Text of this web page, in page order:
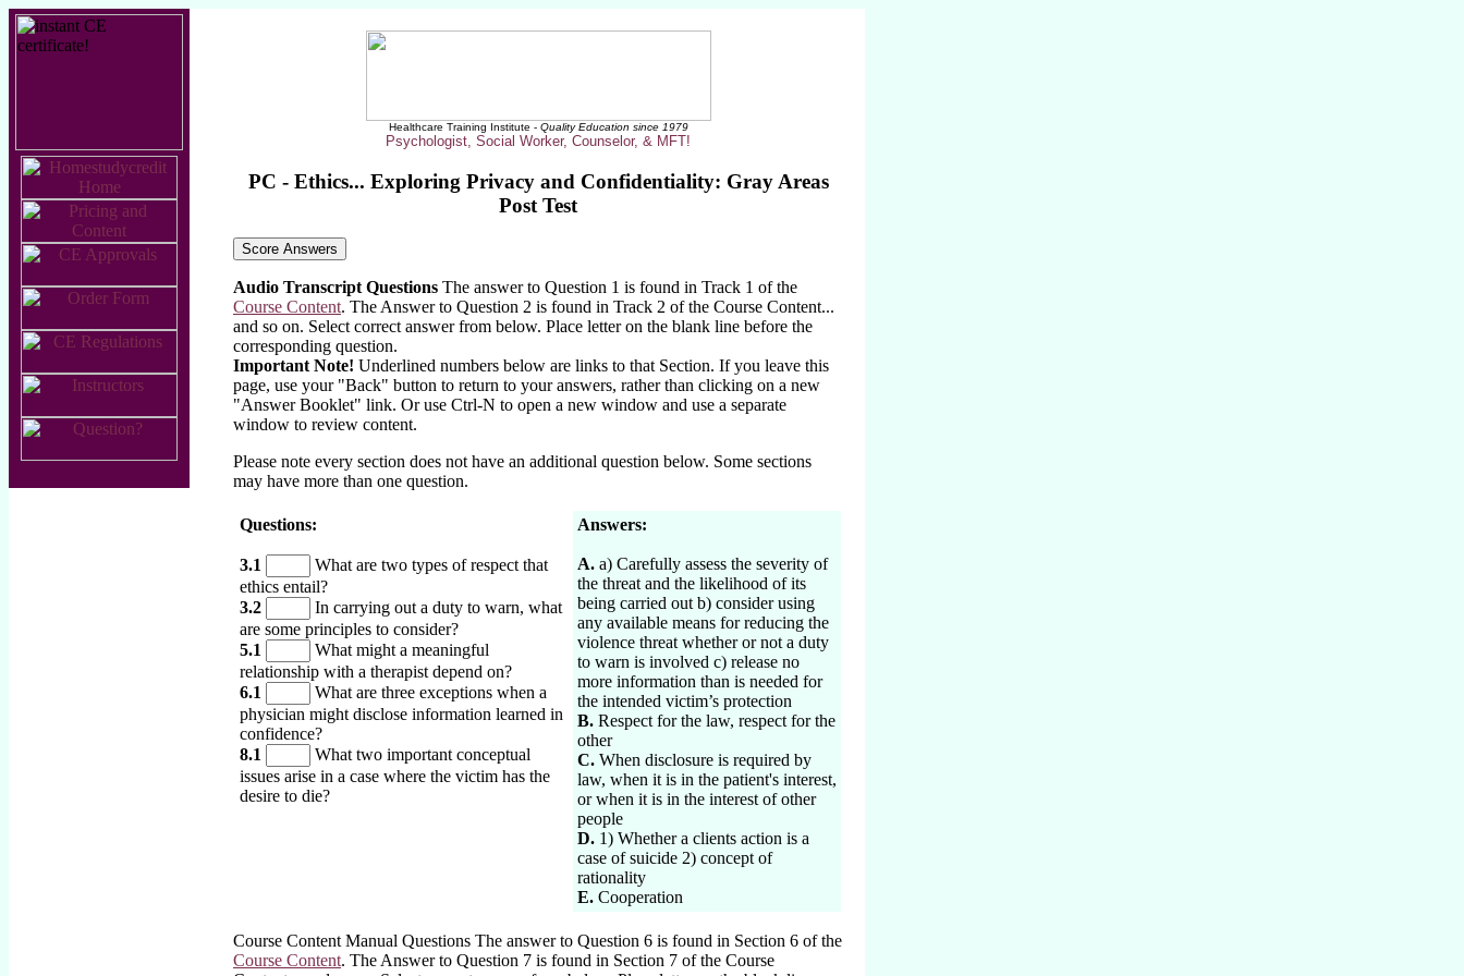
Healthcare Training Institute - Quality Education since 1979
Psychologist, Social Worker, Counselor, & MFT!
PC - Ethics... Exploring Privacy and Confidentiality: Gray Areas
Post Test
Audio Transcript Questions The answer to Question 1 is found in Track 1 of the
Course Content. The Answer to Question 2 is found in Track 2 of the Course Content...
and so on. Select correct answer from below. Place letter on the blank line before the
corresponding question.
Important Note! Underlined numbers below are links to that Section. If you leave this
page, use your "Back" button to return to your answers, rather than clicking on a new
"Answer Booklet" link. Or use Ctrl-N to open a new window and use a separate
window to review content.
Please note every section does not have an additional question below. Some sections
may have more than one question.
Questions:
3.1
What are two types of respect that
ethics entail?
3.2
In carrying out a duty to warn, what
are some principles to consider?
5.1
What might a meaningful
relationship with a therapist depend on?
6.1
What are three exceptions when a
physician might disclose information learned in
confidence?
8.1
What two important conceptual
issues arise in a case where the victim has the
desire to die?
Answers:
A. a) Carefully assess the severity of
the threat and the likelihood of its
being carried out b) consider using
any available means for reducing the
violence threat whether or not a duty
to warn is involved c) release no
more information than is needed for
the intended victim’s protection
B. Respect for the law, respect for the
other
C. When disclosure is required by
law, when it is in the patient's interest,
or when it is in the interest of other
people
D. 1) Whether a clients action is a
case of suicide 2) concept of
rationality
E. Cooperation
Course Content Manual Questions The answer to Question 6 is found in Section 6 of the
Course Content. The Answer to Question 7 is found in Section 7 of the Course